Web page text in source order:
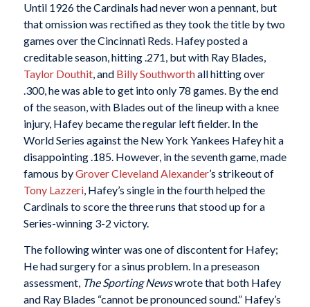
Until 1926 the Cardinals had never won a pennant, but
that omission was rectified as they took the title by two
games over the Cincinnati Reds. Hafey posted a
creditable season, hitting .271, but with Ray Blades,
Taylor Douthit, and Billy Southworthall hitting over
.300, he was able to get into only 78 games. By the end
of the season, with Blades out of the lineup with a knee
injury, Hafey became the regular left fielder. In the
World Series against the New York Yankees Hafey hit a
disappointing .185. However, in the seventh game, made
famous byGrover Cleveland Alexander’s strikeout of
Tony Lazzeri, Hafey’s single in the fourth helped the
Cardinals to score the three runs that stood up for a
Series-winning 3-2 victory.
The following winter was one of discontent for Hafey;
He had surgery for a sinus problem. In a preseason
assessment, The Sporting Newswrote that both Hafey
and Ray Blades “cannot be pronounced sound.” Hafey’s